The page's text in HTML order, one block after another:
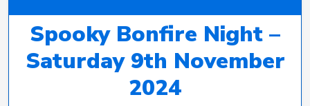
Spooky Bonfire Night –
Saturday 9th November
2024